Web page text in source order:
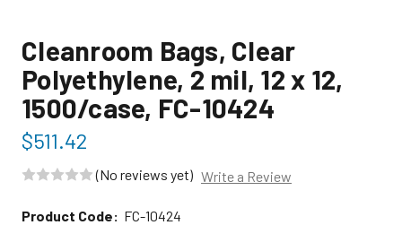
Cleanroom Bags, Clear
Polyethylene, 2 mil, 12 x 12,
1500/case, FC-10424
$511.42
(No reviews yet) Write a Review
Product Code: FC-10424